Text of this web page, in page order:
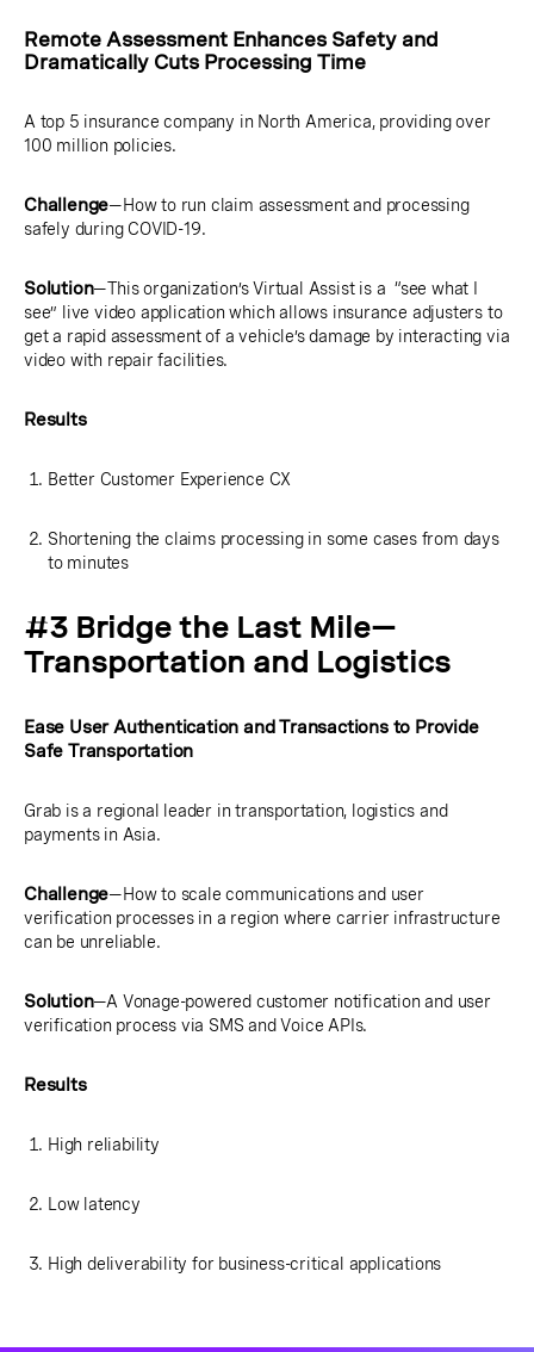
Remote Assessment Enhances Safety and
Dramatically Cuts Processing Time
A top 5 insurance company in North America, providing over
100 million policies.
Challenge—How to run claim assessment and processing
safely during COVID-19.
Solution—This organization’s Virtual Assist is a “see what I
see” live video application which allows insurance adjusters to
get a rapid assessment of a vehicle’s damage by interacting via
video with repair facilities.
Results
Better Customer Experience CX
Shortening the claims processing in some cases from days
to minutes
#3 Bridge the Last Mile—
Transportation and Logistics
Ease User Authentication and Transactions to Provide
Safe Transportation
Grab is a regional leader in transportation, logistics and
payments in Asia.
Challenge—How to scale communications and user
verification processes in a region where carrier infrastructure
can be unreliable.
Solution—A Vonage-powered customer notification and user
verification process via SMS and Voice APIs.
Results
High reliability
Low latency
High deliverability for business-critical applications